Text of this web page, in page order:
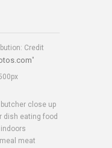
Credit
"
close up
dish eating food
meat